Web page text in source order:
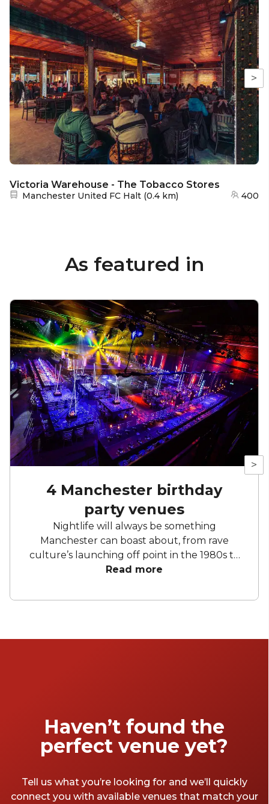
>
Victoria Warehouse - The Tobacco Stores
Nearest station:
Manchester United FC Halt (0.4 km) 400
As featured in
>
4 Manchester birthday
party venues
Nightlife will always be something
Manchester can boast about, from rave
culture’s launching off point in the 1980s to
the bars, nightclubs, and restaurants of
throw a party. So whether you’re looking for
these venues are just the tip of the iceberg.
Read more
Haven’t found the
perfect venue yet?
Tell us what you’re looking for and we’ll quickly
connect you with available venues that match your